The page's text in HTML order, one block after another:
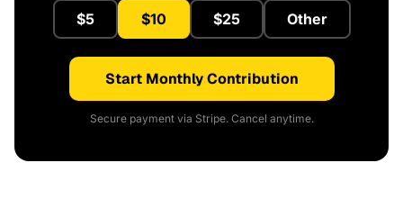
$5 $10 $25 Other
Start Monthly Contribution
Secure payment via Stripe. Cancel anytime.